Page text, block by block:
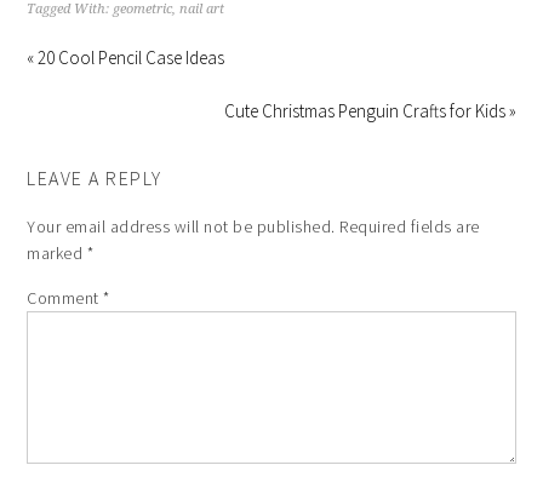
Tagged With: geometric,nail art
« 20 Cool Pencil Case Ideas
Cute Christmas Penguin Crafts for Kids »
LEAVE A REPLY
Your email address will not be published. Required fields are
marked *
Comment*